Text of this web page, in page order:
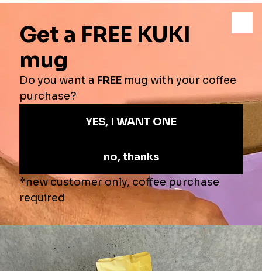
Pickup
Pickup available at Shop location
Product Info